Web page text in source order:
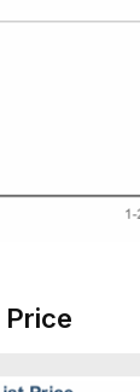
Price